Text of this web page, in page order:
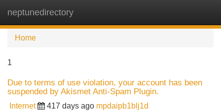
neptunedirectory
Home
1
Due to terms of use violation, your account has been
suspended by Akismet Anti-Spam Plugin.
Internet 417 days ago mpdaipb1blj1d